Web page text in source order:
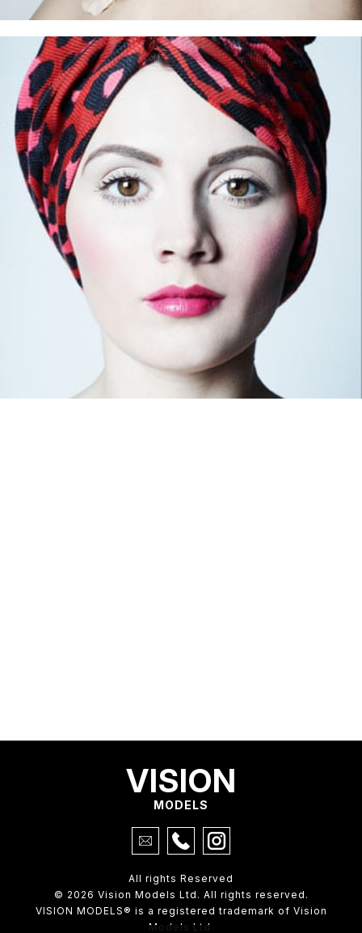
VISION
MODELS
All rights Reserved
© 2026 Vision Models Ltd. All rights reserved.
VISION MODELS® is a registered trademark of Vision
Models Ltd.